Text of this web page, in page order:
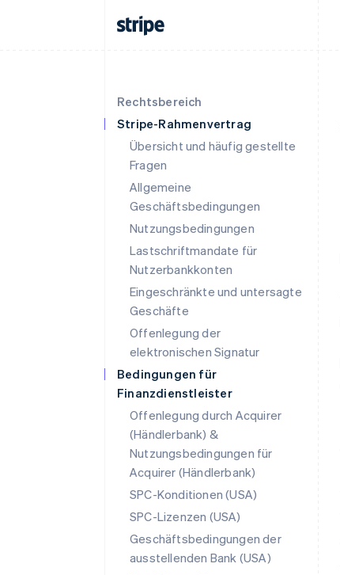
Rechtsbereich
Stripe-Rahmenvertrag
Übersicht und häufig gestellte
Fragen
Allgemeine
Geschäftsbedingungen
Nutzungsbedingungen
Lastschriftmandate für
Nutzerbankkonten
Eingeschränkte und untersagte
Geschäfte
Offenlegung der
elektronischen Signatur
Bedingungen für
Finanzdienstleister
Offenlegung durch Acquirer
(Händlerbank) &
Nutzungsbedingungen für
Acquirer (Händlerbank)
SPC-Konditionen (USA)
SPC-Lizenzen (USA)
Geschäftsbedingungen der
ausstellenden Bank (USA)